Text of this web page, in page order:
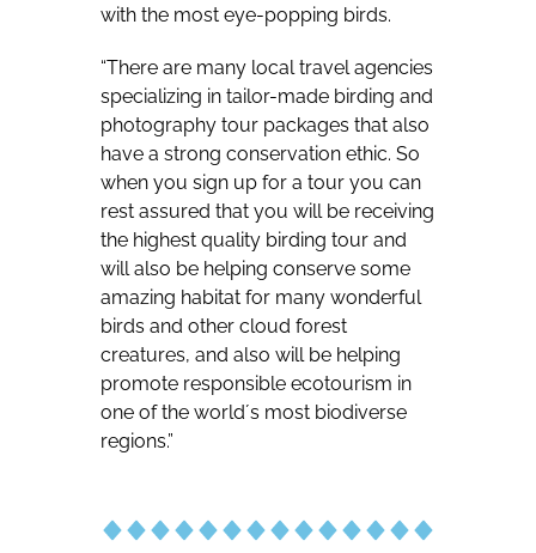
with the most eye-popping birds.
“There are many local travel agencies
specializing in tailor-made birding and
photography tour packages that also
have a strong conservation ethic. So
when you sign up for a tour you can
rest assured that you will be receiving
the highest quality birding tour and
will also be helping conserve some
amazing habitat for many wonderful
birds and other cloud forest
creatures, and also will be helping
promote responsible ecotourism in
one of the world´s most biodiverse
regions.”